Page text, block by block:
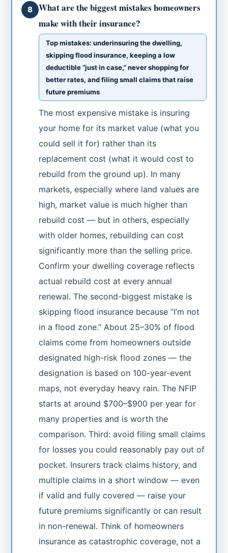
8
What are the biggest mistakes homeowners
make with their insurance?
Top mistakes: underinsuring the dwelling,
skipping flood insurance, keeping a low
deductible “just in case,” never shopping for
better rates, and filing small claims that raise
future premiums
The most expensive mistake is insuring
your home for its market value (what you
could sell it for) rather than its
replacement cost (what it would cost to
rebuild from the ground up). In many
markets, especially where land values are
high, market value is much higher than
rebuild cost — but in others, especially
with older homes, rebuilding can cost
significantly more than the selling price.
Confirm your dwelling coverage reflects
actual rebuild cost at every annual
renewal. The second-biggest mistake is
skipping flood insurance because “I’m not
in a flood zone.” About 25–30% of flood
claims come from homeowners outside
designated high-risk flood zones — the
designation is based on 100-year-event
maps, not everyday heavy rain. The NFIP
starts at around $700–$900 per year for
many properties and is worth the
comparison. Third: avoid filing small claims
for losses you could reasonably pay out of
pocket. Insurers track claims history, and
multiple claims in a short window — even
if valid and fully covered — raise your
future premiums significantly or can result
in non-renewal. Think of homeowners
insurance as catastrophic coverage, not a